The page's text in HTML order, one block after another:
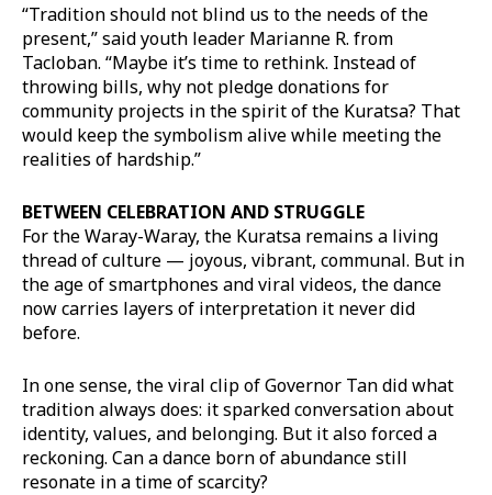
“Tradition should not blind us to the needs of the
present,” said youth leader Marianne R. from
Tacloban. “Maybe it’s time to rethink. Instead of
throwing bills, why not pledge donations for
community projects in the spirit of the Kuratsa? That
would keep the symbolism alive while meeting the
realities of hardship.”
BETWEEN CELEBRATION AND STRUGGLE
For the Waray-Waray, the Kuratsa remains a living
thread of culture — joyous, vibrant, communal. But in
the age of smartphones and viral videos, the dance
now carries layers of interpretation it never did
before.
In one sense, the viral clip of Governor Tan did what
tradition always does: it sparked conversation about
identity, values, and belonging. But it also forced a
reckoning. Can a dance born of abundance still
resonate in a time of scarcity?